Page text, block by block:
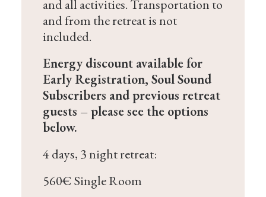
and all activities. Transportation to
and from the retreat is not
included.
Energy discount available for
Early Registration, Soul Sound
Subscribers and previous retreat
guests – please see the options
below.
4 days, 3 night retreat:
560€ Single Room